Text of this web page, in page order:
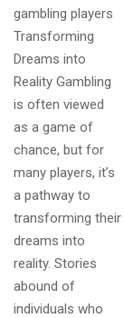
gambling players
Transforming
Dreams into
Reality Gambling
is often viewed
as a game of
chance, but for
many players, it’s
a pathway to
transforming their
dreams into
reality. Stories
abound of
individuals who